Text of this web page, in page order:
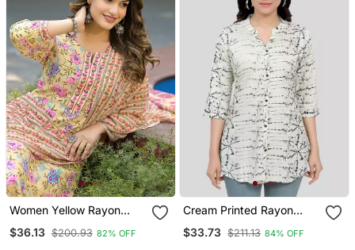
Women Yellow Rayon
Straight Kurta Trousers
$36.13 $200.93 82% OFF
Cream Printed Rayon
$33.73 $211.13 84% OFF